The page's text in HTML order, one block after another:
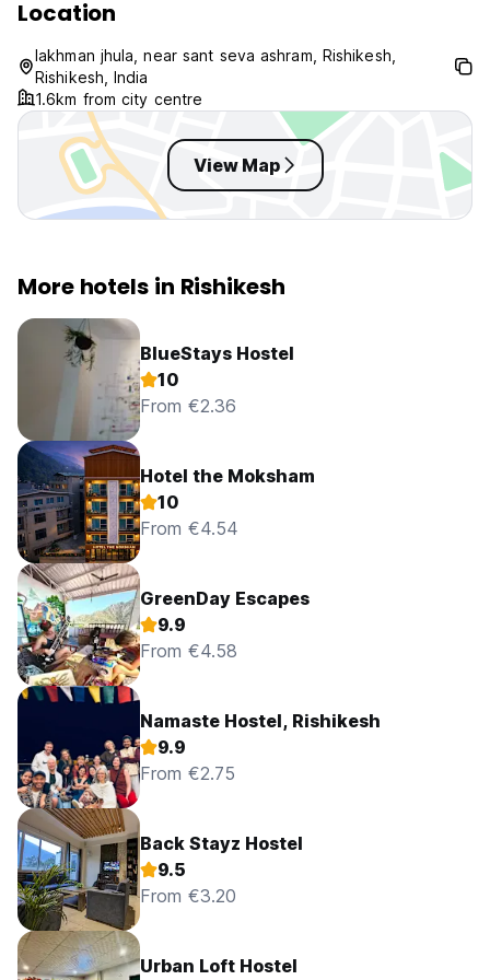
Location
lakhman jhula, near sant seva ashram, Rishikesh,
Rishikesh, India
1.6km from city centre
View Map
More hotels in Rishikesh
BlueStays Hostel
10
From €2.36
Hotel the Moksham
10
From €4.54
GreenDay Escapes
9.9
From €4.58
Namaste Hostel, Rishikesh
9.9
From €2.75
Back Stayz Hostel
9.5
From €3.20
Urban Loft Hostel